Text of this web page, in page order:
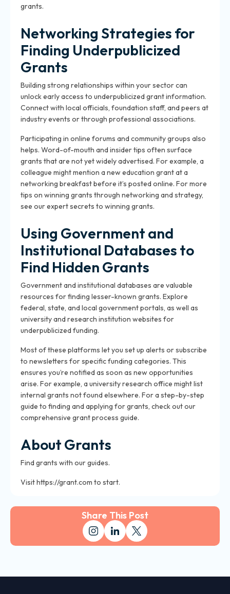
grants.
Networking Strategies for
Finding Underpublicized
Grants
Building strong relationships within your sector can
unlock early access to underpublicized grant information.
Connect with local officials, foundation staff, and peers at
industry events or through professional associations.
Participating in online forums and community groups also
helps. Word-of-mouth and insider tips often surface
grants that are not yet widely advertised. For example, a
colleague might mention a new education grant at a
networking breakfast before it’s posted online. For more
tips on winning grants through networking and strategy,
see our expert secrets to winning grants.
Using Government and
Institutional Databases to
Find Hidden Grants
Government and institutional databases are valuable
resources for finding lesser-known grants. Explore
federal, state, and local government portals, as well as
university and research institution websites for
underpublicized funding.
Most of these platforms let you set up alerts or subscribe
to newsletters for specific funding categories. This
ensures you’re notified as soon as new opportunities
arise. For example, a university research office might list
internal grants not found elsewhere. For a step-by-step
guide to finding and applying for grants, check out our
comprehensive grant process guide.
About Grants
Find grants with our guides.
Visit https://grant.com to start.
Share This Post